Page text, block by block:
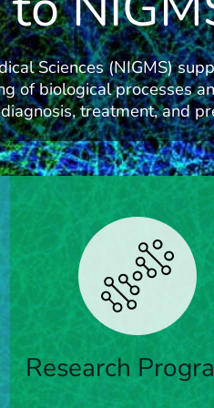
Sciences (NIGMS)
of biological processes
treatment, and
Research
Funding for principal
Learn More